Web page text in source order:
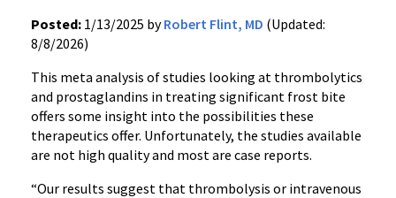
Posted: 1/13/2025 byRobert Flint, MD (Updated:
8/8/2026)
This meta analysis of studies looking at thrombolytics
and prostaglandins in treating significant frost bite
offers some insight into the possibilities these
therapeutics offer. Unfortunately, the studies available
are not high quality and most are case reports.
“Our results suggest that thrombolysis or intravenous